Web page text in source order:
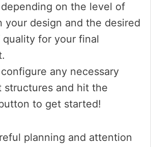
on the level of
your design and the desired
quality for your final
any necessary
structures and hit the
to get started!
planning and attention